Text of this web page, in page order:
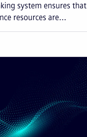
system ensures that
resources are...